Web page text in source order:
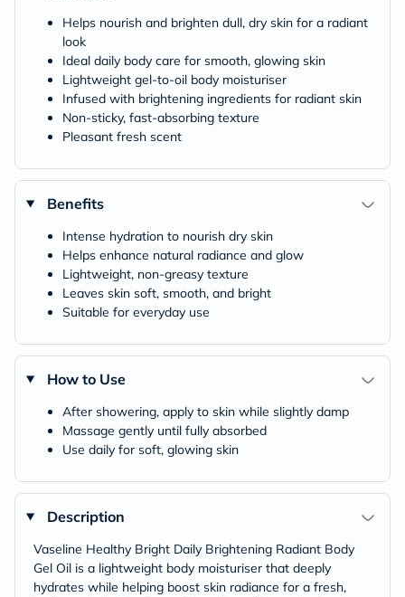
Helps nourish and brighten dull, dry skin for a radiant
look
Ideal daily body care for smooth, glowing skin
Lightweight gel-to-oil body moisturiser
Infused with brightening ingredients for radiant skin
Non-sticky, fast-absorbing texture
Pleasant fresh scent
Benefits
Intense hydration to nourish dry skin
Helps enhance natural radiance and glow
Lightweight, non-greasy texture
Leaves skin soft, smooth, and bright
Suitable for everyday use
How to Use
After showering, apply to skin while slightly damp
Massage gently until fully absorbed
Use daily for soft, glowing skin
Description
Vaseline Healthy Bright Daily Brightening Radiant Body
Gel Oil is a lightweight body moisturiser that deeply
hydrates while helping boost skin radiance for a fresh,